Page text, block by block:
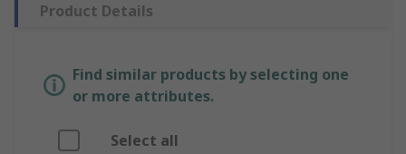
Product Details
Find similar products by selecting one
or more attributes.
Select all